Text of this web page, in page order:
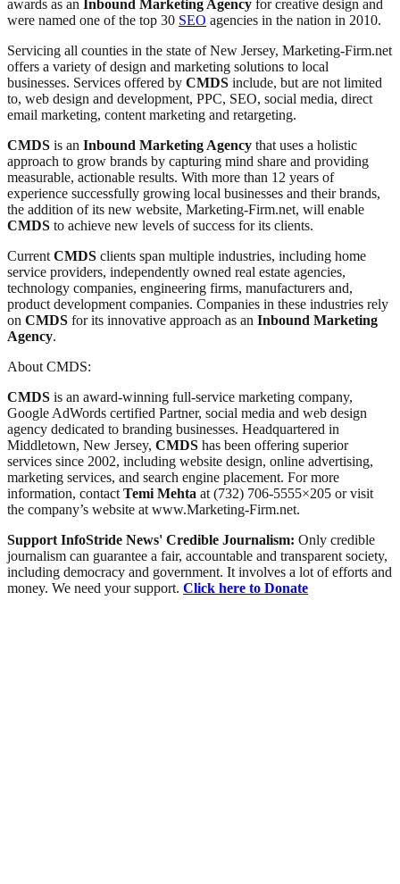
awards as an Inbound Marketing Agency for creative design and
were named one of the top 30 SEO agencies in the nation in 2010.
Servicing all counties in the state of New Jersey, Marketing-Firm.net
offers a variety of design and marketing solutions to local
businesses. Services offered by CMDS include, but are not limited
to, web design and development, PPC, SEO, social media, direct
email marketing, content marketing and retargeting.
CMDS is an Inbound Marketing Agency that uses a holistic
approach to grow brands by capturing mind share and providing
measurable, actionable results. With more than 12 years of
experience successfully growing local businesses and their brands,
the addition of its new website, Marketing-Firm.net, will enable
CMDS to achieve new levels of success for its clients.
Current CMDS clients span multiple industries, including home
service providers, independently owned real estate agencies,
technology companies, engineering firms, manufacturers and,
product development companies. Companies in these industries rely
on CMDS for its innovative approach as an Inbound Marketing
Agency.
About CMDS:
CMDS is an award-winning full-service marketing company,
Google AdWords certified Partner, social media and web design
agency dedicated to branding businesses. Headquartered in
Middletown, New Jersey, CMDS has been offering superior
services since 2002, including website design, online advertising,
marketing services, and search engine placement. For more
information, contact Temi Mehta at (732) 706-5555×205 or visit
the company’s website at www.Marketing-Firm.net.
Support InfoStride News' Credible Journalism: Only credible
journalism can guarantee a fair, accountable and transparent society,
including democracy and government. It involves a lot of efforts and
money. We need your support. Click here to Donate